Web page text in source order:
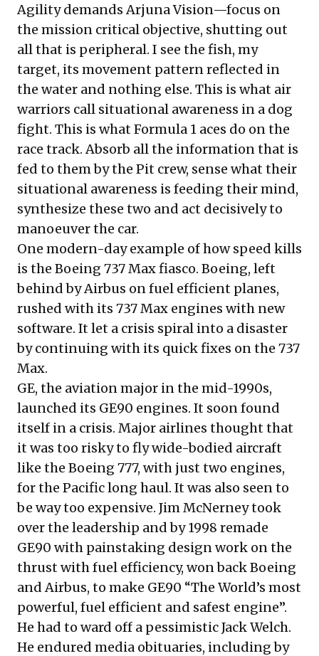
Agility demands Arjuna Vision—focus on
the mission critical objective, shutting out
all that is peripheral. I see the fish, my
target, its movement pattern reflected in
the water and nothing else. This is what air
warriors call situational awareness in a dog
fight. This is what Formula 1 aces do on the
race track. Absorb all the information that is
fed to them by the Pit crew, sense what their
situational awareness is feeding their mind,
synthesize these two and act decisively to
manoeuver the car.
One modern-day example of how speed kills
is the Boeing 737 Max fiasco. Boeing, left
behind by Airbus on fuel efficient planes,
rushed with its 737 Max engines with new
software. It let a crisis spiral into a disaster
by continuing with its quick fixes on the 737
Max.
GE, the aviation major in the mid-1990s,
launched its GE90 engines. It soon found
itself in a crisis. Major airlines thought that
it was too risky to fly wide-bodied aircraft
like the Boeing 777, with just two engines,
for the Pacific long haul. It was also seen to
be way too expensive. Jim McNerney took
over the leadership and by 1998 remade
GE90 with painstaking design work on the
thrust with fuel efficiency, won back Boeing
and Airbus, to make GE90 “The World’s most
powerful, fuel efficient and safest engine”.
He had to ward off a pessimistic Jack Welch.
He endured media obituaries, including by